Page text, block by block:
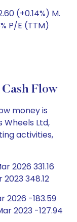
(+0.14%) M.
P/E (TTM)
Flow
money is
Ltd,
activities,
2026 331.16
348.12
2026 -183.59
2023 -127.94